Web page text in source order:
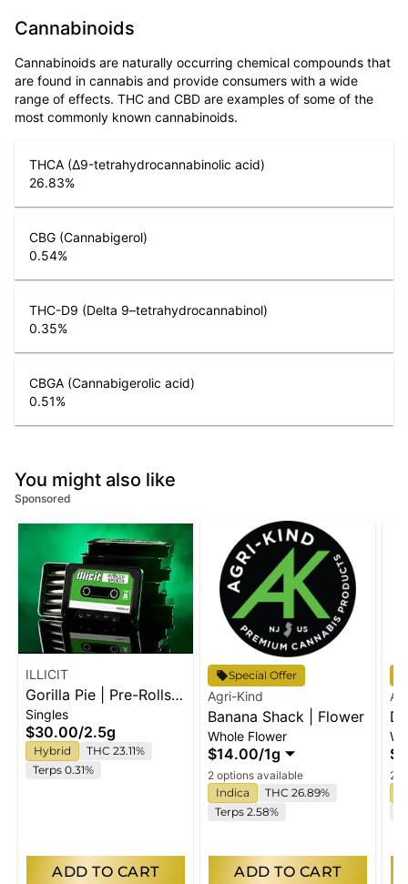
Cannabinoids
Cannabinoids are naturally occurring chemical compounds that
are found in cannabis and provide consumers with a wide
range of effects. THC and CBD are examples of some of the
most commonly known cannabinoids.
THCA (Δ9-tetrahydrocannabinolic acid)
26.83%
CBG (Cannabigerol)
0.54%
THC-D9 (Delta 9–tetrahydrocannabinol)
0.35%
CBGA (Cannabigerolic acid)
0.51%
You might also like
Sponsored
ILLICIT
Gorilla Pie | Pre-Rolls |
5pk
Singles
$30.00/2.5g
Hybrid
THC 23.11%
Terps 0.31%
ADD TO CART
Special Offer
Agri-Kind
Banana Shack | Flower
Whole Flower
$14.00/1g
2 options available
Indica
THC 26.89%
Terps 2.58%
ADD TO CART
2